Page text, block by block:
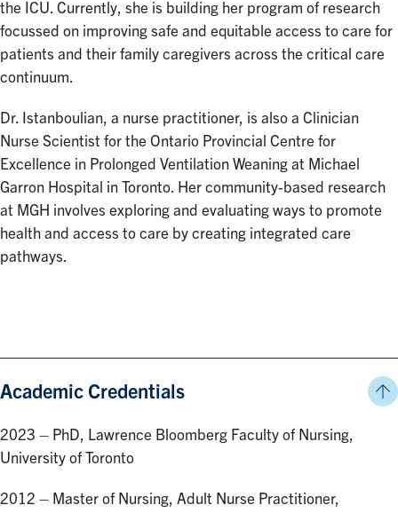
the ICU. Currently, she is building her program of research
focussed on improving safe and equitable access to care for
patients and their family caregivers across the critical care
continuum.
Dr. Istanboulian, a nurse practitioner, is also a Clinician
Nurse Scientist for the Ontario Provincial Centre for
Excellence in Prolonged Ventilation Weaning at Michael
Garron Hospital in Toronto. Her community-based research
at MGH involves exploring and evaluating ways to promote
health and access to care by creating integrated care
pathways.
Academic Credentials
2023 – PhD, Lawrence Bloomberg Faculty of Nursing,
University of Toronto
2012 – Master of Nursing, Adult Nurse Practitioner,